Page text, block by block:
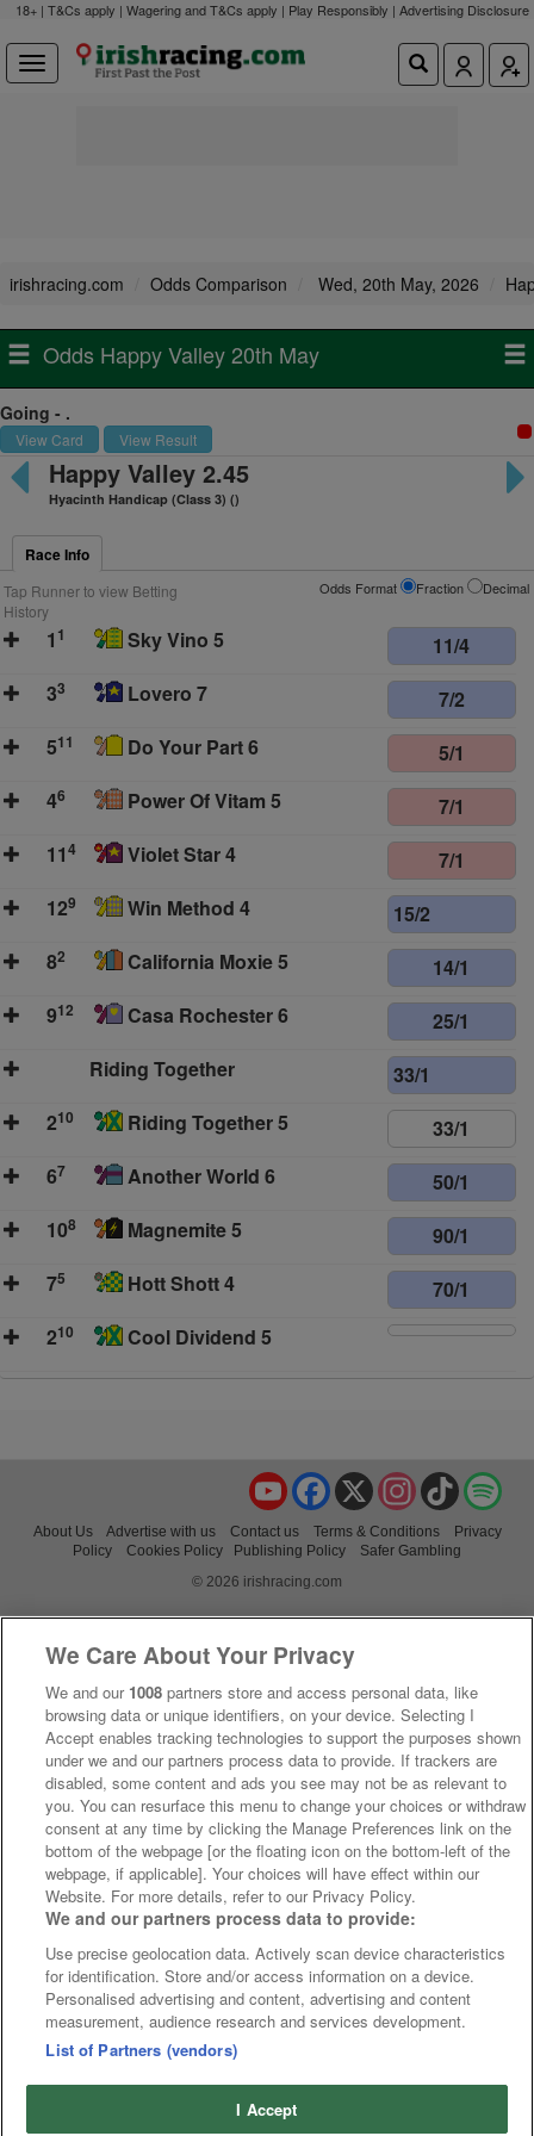
18+ | T&Cs apply | Wagering and T&Cs apply | Play Responsibly | Advertising Disclosure
irishracing.com Odds Comparison Wed, 20th May, 2026
Odds Happy Valley 20th May
Going - .
View Card View Result
Happy Valley 2.45
Hyacinth Handicap (Class 3) ()
Race Info
Tap Runner to view Betting
History
Odds Format Fraction Decimal
1 1 Sky Vino 5
11/4
33 Lovero 7
7/2
511 Do Your Part 6
5/1
46 Power Of Vitam 5
7/1
114 Violet Star 4
7/1
129 Win Method 4
15/2
82 California Moxie 5
14/1
912 Casa Rochester 6
25/1
Riding Together
33/1
210 Riding Together 5
33/1
67 Another World 6
50/1
108 Magnemite 5
90/1
75 Hott Shott 4
70/1
210 Cool Dividend 5
TikTok
Instagram
X
Facebook
YouTube
About Us Advertise with us Contact us Terms & Conditions
Privacy
Policy
Cookies Policy Publishing Policy
Safer Gambling
© 2026 irishracing.com
We Care About Your Privacy
We and our 1008 partners store and access personal data, like
browsing data or unique identifiers, on your device. Selecting I
Accept enables tracking technologies to support the purposes shown
under we and our partners process data to provide. If trackers are
disabled, some content and ads you see may not be as relevant to
you. You can resurface this menu to change your choices or withdraw
consent at any time by clicking the Manage Preferences link on the
bottom of the webpage [or the floating icon on the bottom-left of the
webpage, if applicable]. Your choices will have effect within our
Website. For more details, refer to our Privacy Policy.
We and our partners process data to provide:
Use precise geolocation data. Actively scan device characteristics
for identification. Store and/or access information on a device.
Personalised advertising and content, advertising and content
measurement, audience research and services development.
List of Partners (vendors)
I Accept